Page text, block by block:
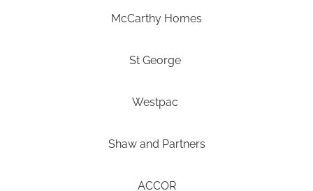
McCarthy Homes
St George
Westpac
Shaw and Partners
ACCOR